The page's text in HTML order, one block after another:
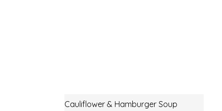
Cauliflower & Hamburger Soup